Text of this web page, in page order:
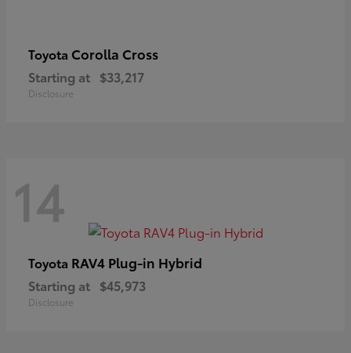
Toyota Corolla Cross
Starting at $33,217
Disclosure
14
Toyota RAV4 Plug-in Hybrid
Starting at $45,973
Disclosure